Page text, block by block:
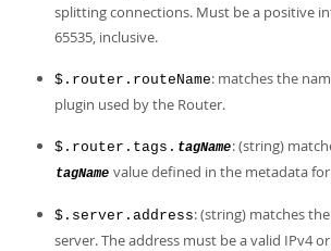
splitting connections. Must be a positive
65535, inclusive.
$.router.routeName: matches the
plugin used by the Router.
$.router.tags. tagName: (string)
tagName value defined in the metadata
$.server.address: (string) matches
server. The address must be a valid IPv4